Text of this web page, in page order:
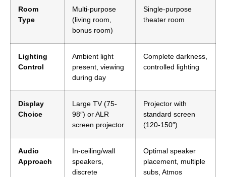
Room
Type
Multi-purpose
(living room,
bonus room)
Single-purpose
theater room
Lighting
Control
Ambient light
present, viewing
during day
Complete darkness,
controlled lighting
Display
Choice
Large TV (75-
98″) or ALR
screen projector
Projector with
standard screen
(120-150″)
Audio
Approach
In-ceiling/wall
speakers,
discrete
Optimal speaker
placement, multiple
subs, Atmos